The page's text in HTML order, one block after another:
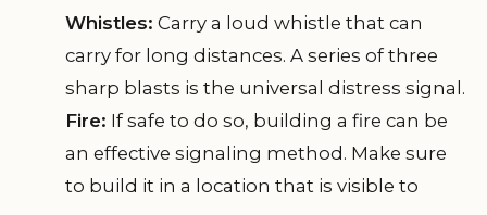
Whistles: Carry a loud whistle that can
carry for long distances. A series of three
sharp blasts is the universal distress signal.
Fire: If safe to do so, building a fire can be
an effective signaling method. Make sure
to build it in a location that is visible to